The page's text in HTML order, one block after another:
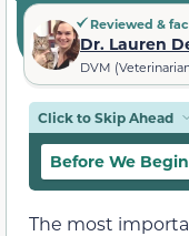
Reviewed &
Dr. Lauren
DVM
Click to Skip Ahead
Before We Begin
The most